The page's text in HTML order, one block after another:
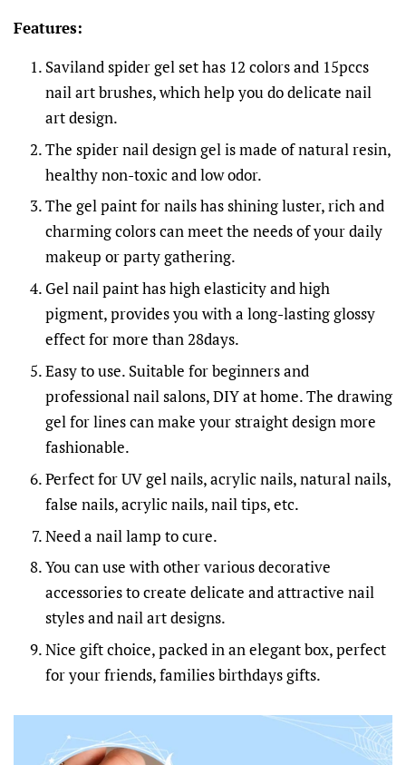
Features:
Saviland spider gel set has 12 colors and 15pccs
nail art brushes, which help you do delicate nail
art design.
The spider nail design gel is made of natural resin,
healthy non-toxic and low odor.
The gel paint for nails has shining luster, rich and
charming colors can meet the needs of your daily
makeup or party gathering.
Gel nail paint has high elasticity and high
pigment, provides you with a long-lasting glossy
effect for more than 28days.
Easy to use. Suitable for beginners and
professional nail salons, DIY at home. The drawing
gel for lines can make your straight design more
fashionable.
Perfect for UV gel nails, acrylic nails, natural nails,
false nails, acrylic nails, nail tips, etc.
Need a nail lamp to cure.
You can use with other various decorative
accessories to create delicate and attractive nail
styles and nail art designs.
Nice gift choice, packed in an elegant box, perfect
for your friends, families birthdays gifts.